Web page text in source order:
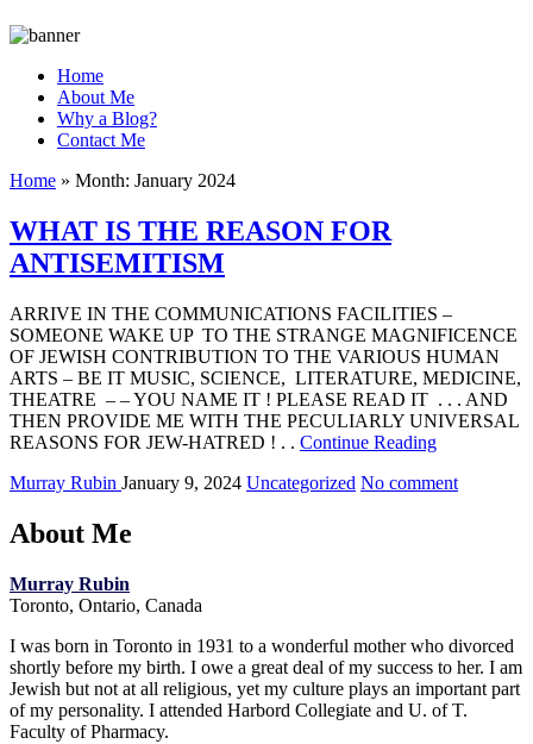
Home
About Me
Why a Blog?
Contact Me
Home » Month: January 2024
WHAT IS THE REASON FOR
ANTISEMITISM
ARRIVE IN THE COMMUNICATIONS FACILITIES –
SOMEONE WAKE UP TO THE STRANGE MAGNIFICENCE
OF JEWISH CONTRIBUTION TO THE VARIOUS HUMAN
ARTS – BE IT MUSIC, SCIENCE, LITERATURE, MEDICINE,
THEATRE – – YOU NAME IT ! PLEASE READ IT . . . AND
THEN PROVIDE ME WITH THE PECULIARLY UNIVERSAL
REASONS FOR JEW-HATRED ! . . Continue Reading
Murray Rubin January 9, 2024 Uncategorized No comment
About Me
Murray Rubin
Toronto, Ontario, Canada
I was born in Toronto in 1931 to a wonderful mother who divorced
shortly before my birth. I owe a great deal of my success to her. I am
Jewish but not at all religious, yet my culture plays an important part
of my personality. I attended Harbord Collegiate and U. of T.
Faculty of Pharmacy.